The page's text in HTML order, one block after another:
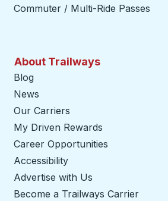
Commuter / Multi-Ride Passes
About Trailways
Blog
News
Our Carriers
My Driven Rewards
Career Opportunities
Accessibility
Advertise with Us
Become a Trailways Carrier